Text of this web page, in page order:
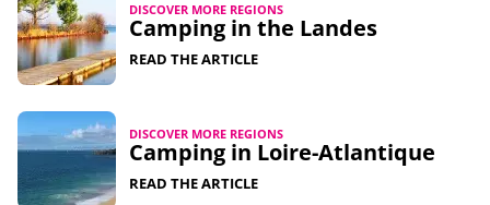
DISCOVER MORE REGIONS
Camping in the Landes
READ THE ARTICLE
DISCOVER MORE REGIONS
Camping in Loire-Atlantique
READ THE ARTICLE